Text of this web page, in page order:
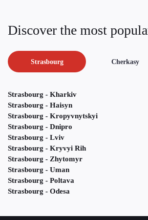
Discover the most
Strasbourg Cherkasy
Strasbourg - Kharkiv
Strasbourg - Haisyn
Strasbourg - Kropyvnytskyi
Strasbourg - Dnipro
Strasbourg - Lviv
Strasbourg - Kryvyi Rih
Strasbourg - Zhytomyr
Strasbourg - Uman
Strasbourg - Poltava
Strasbourg - Odesa